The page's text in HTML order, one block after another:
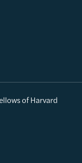
of Harvard